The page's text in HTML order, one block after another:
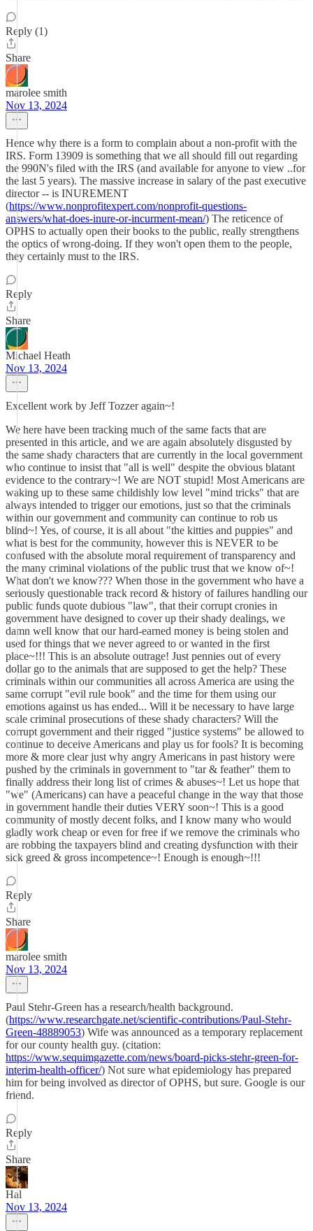
Reply (1)
Share
marolee smith
Nov 13, 2024
Hence why there is a form to complain about a non-profit with the
IRS. Form 13909 is something that we all should fill out regarding
the 990N's filed with the IRS (and available for anyone to view ..for
the last 5 years). The massive increase in salary of the past executive
director -- is INUREMENT
(https://www.nonprofitexpert.com/nonprofit-questions-
answers/what-does-inure-or-incurment-mean/) The reticence of
OPHS to actually open their books to the public, really strengthens
the optics of wrong-doing. If they won't open them to the people,
they certainly must to the IRS.
Reply
Share
Michael Heath
Nov 13, 2024
Excellent work by Jeff Tozzer again~!
We here have been tracking much of the same facts that are
presented in this article, and we are again absolutely disgusted by
the same shady characters that are currently in the local government
who continue to insist that "all is well" despite the obvious blatant
evidence to the contrary~! We are NOT stupid! Most Americans are
waking up to these same childishly low level "mind tricks" that are
always intended to trigger our emotions, just so that the criminals
within our government and community can continue to rob us
blind~! Yes, of course, it is all about "the kitties and puppies" and
what is best for the community, however this is NEVER to be
confused with the absolute moral requirement of transparency and
the many criminal violations of the public trust that we know of~!
What don't we know??? When those in the government who have a
seriously questionable track record & history of failures handling our
public funds quote dubious "law", that their corrupt cronies in
government have designed to cover up their shady dealings, we
damn well know that our hard-earned money is being stolen and
used for things that we never agreed to or wanted in the first
place~!!! This is an absolute outrage! Just pennies out of every
dollar go to the animals that are supposed to get the help? These
criminals within our communities all across America are using the
same corrupt "evil rule book" and the time for them using our
emotions against us has ended... Will it be necessary to have large
scale criminal prosecutions of these shady characters? Will the
corrupt government and their rigged "justice systems" be allowed to
continue to deceive Americans and play us for fools? It is becoming
more & more clear just why angry Americans in past history were
pushed by the criminals in government to "tar & feather" them to
finally address their long list of crimes & abuses~! Let us hope that
"we" (Americans) can have a peaceful change in the way that those
in government handle their duties VERY soon~! This is a good
community of mostly decent folks, and I know many who would
gladly work cheap or even for free if we remove the criminals who
are robbing the taxpayers blind and creating dysfunction with their
sick greed & gross incompetence~! Enough is enough~!!!
Reply
Share
marolee smith
Nov 13, 2024
Paul Stehr-Green has a research/health background.
(https://www.researchgate.net/scientific-contributions/Paul-Stehr-
Green-48889053) Wife was announced as a temporary replacement
for our county health guy. (citation:
https://www.sequimgazette.com/news/board-picks-stehr-green-for-
interim-health-officer/) Not sure what epidemiology has prepared
him for being involved as director of OPHS, but sure. Google is our
friend.
Reply
Share
Hal
Nov 13, 2024